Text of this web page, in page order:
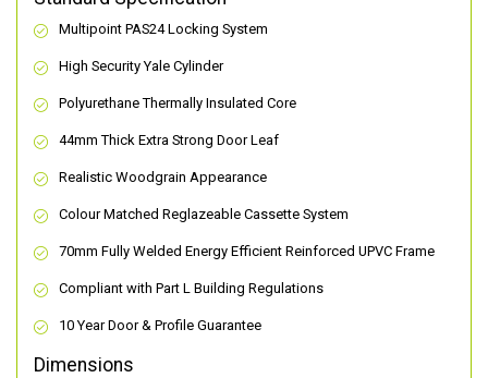
Multipoint PAS24 Locking System
High Security Yale Cylinder
Polyurethane Thermally Insulated Core
44mm Thick Extra Strong Door Leaf
Realistic Woodgrain Appearance
Colour Matched Reglazeable Cassette System
70mm Fully Welded Energy Efficient Reinforced UPVC Frame
Compliant with Part L Building Regulations
10 Year Door & Profile Guarantee
Dimensions